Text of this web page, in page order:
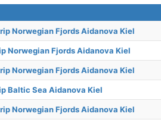
Norwegian Fjords Aidanova Kiel
Norwegian Fjords Aidanova Kiel
Norwegian Fjords Aidanova Kiel
Baltic Sea Aidanova Kiel
Norwegian Fjords Aidanova Kiel